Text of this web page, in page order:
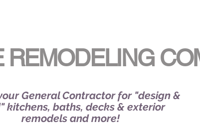
REMODELING
General Contractor for "design &
kitchens, baths, decks & exterior
remodels and more!